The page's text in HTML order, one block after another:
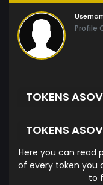
Profile
TOKENS
TOKENS
Here you can read
of every token you
to